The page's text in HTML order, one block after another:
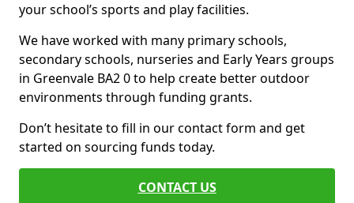
your school’s sports and play facilities.
We have worked with many primary schools,
secondary schools, nurseries and Early Years groups
in Greenvale BA2 0 to help create better outdoor
environments through funding grants.
Don’t hesitate to fill in our contact form and get
started on sourcing funds today.
CONTACT US